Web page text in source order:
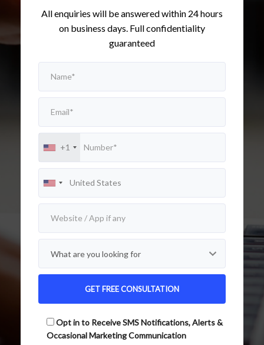
All enquiries will be answered within 24 hours
on business days. Full confidentiality
guaranteed
+1
Opt in to Receive SMS Notifications, Alerts &
Occasional Marketing Communication